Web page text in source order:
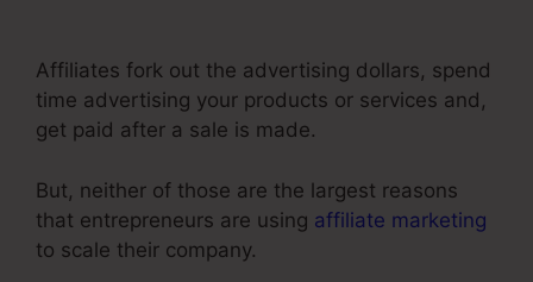
Affiliates fork out the advertising dollars, spend
time advertising your products or services and,
get paid after a sale is made.
But, neither of those are the largest reasons
that entrepreneurs are using affiliate marketing
to scale their company.